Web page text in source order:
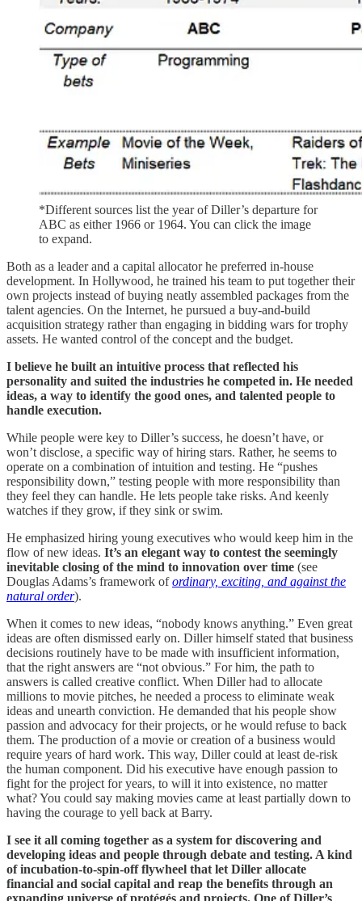
*Different sources list the year of Diller’s departure for
ABC as either 1966 or 1964. You can click the image
to expand.
Both as a leader and a capital allocator he preferred in-house
development. In Hollywood, he trained his team to put together their
own projects instead of buying neatly assembled packages from the
talent agencies. On the Internet, he pursued a buy-and-build
acquisition strategy rather than engaging in bidding wars for trophy
assets. He wanted control of the concept and the budget.
I believe he built an intuitive process that reflected his
personality and suited the industries he competed in. He needed
ideas, a way to identify the good ones, and talented people to
handle execution.
While people were key to Diller’s success, he doesn’t have, or
won’t disclose, a specific way of hiring stars. Rather, he seems to
operate on a combination of intuition and testing. He “pushes
responsibility down,” testing people with more responsibility than
they feel they can handle. He lets people take risks. And keenly
watches if they grow, if they sink or swim.
He emphasized hiring young executives who would keep him in the
flow of new ideas. It’s an elegant way to contest the seemingly
inevitable closing of the mind to innovation over time (see
Douglas Adams’s framework ofordinary, exciting, and against the
natural order).
When it comes to new ideas, “nobody knows anything.” Even great
ideas are often dismissed early on. Diller himself stated that business
decisions routinely have to be made with insufficient information,
that the right answers are “not obvious.” For him, the path to
answers is called creative conflict. When Diller had to allocate
millions to movie pitches, he needed a process to eliminate weak
ideas and unearth conviction. He demanded that his people show
passion and advocacy for their projects, or he would refuse to back
them. The production of a movie or creation of a business would
require years of hard work. This way, Diller could at least de-risk
the human component. Did his executive have enough passion to
fight for the project for years, to will it into existence, no matter
what? You could say making movies came at least partially down to
having the courage to yell back at Barry.
I see it all coming together as a system for discovering and
developing ideas and people through debate and testing. A kind
of incubation-to-spin-off flywheel that let Diller allocate
financial and social capital and reap the benefits through an